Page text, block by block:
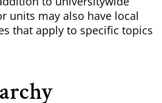
units may also have local
that apply to specific topics